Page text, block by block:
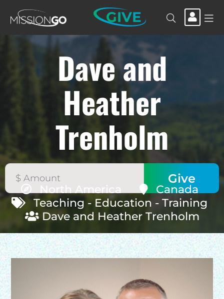
GIVE
Dave and
Heather
Trenholm
North America
Canada
Teaching - Education - Training
Dave and Heather Trenholm